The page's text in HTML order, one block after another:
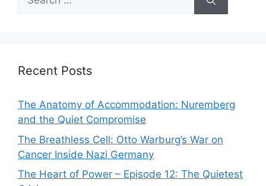
for:
Recent Posts
The Anatomy of Accommodation: Nuremberg
and the Quiet Compromise
The Breathless Cell: Otto Warburg’s War on
Cancer Inside Nazi Germany
The Heart of Power – Episode 12: The Quietest